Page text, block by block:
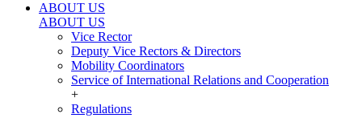
ABOUT US
ABOUT US
Vice Rector
Deputy Vice Rectors & Directors
Mobility Coordinators
Service of International Relations and Cooperation
+
Regulations